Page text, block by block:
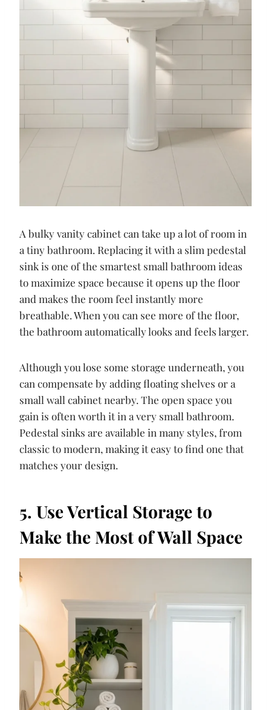
A bulky vanity cabinet can take up a lot of room in
a tiny bathroom. Replacing it with a slim pedestal
sink is one of the smartest small bathroom ideas
to maximize space because it opens up the floor
and makes the room feel instantly more
breathable. When you can see more of the floor,
the bathroom automatically looks and feels larger.
Although you lose some storage underneath, you
can compensate by adding floating shelves or a
small wall cabinet nearby. The open space you
gain is often worth it in a very small bathroom.
Pedestal sinks are available in many styles, from
classic to modern, making it easy to find one that
matches your design.
5. Use Vertical Storage to
Make the Most of Wall Space